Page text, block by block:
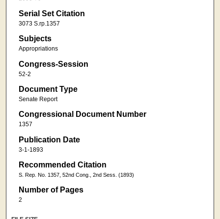
Serial Set Citation
3073 S.rp.1357
Subjects
Appropriations
Congress-Session
52-2
Document Type
Senate Report
Congressional Document Number
1357
Publication Date
3-1-1893
Recommended Citation
S. Rep. No. 1357, 52nd Cong., 2nd Sess. (1893)
Number of Pages
2